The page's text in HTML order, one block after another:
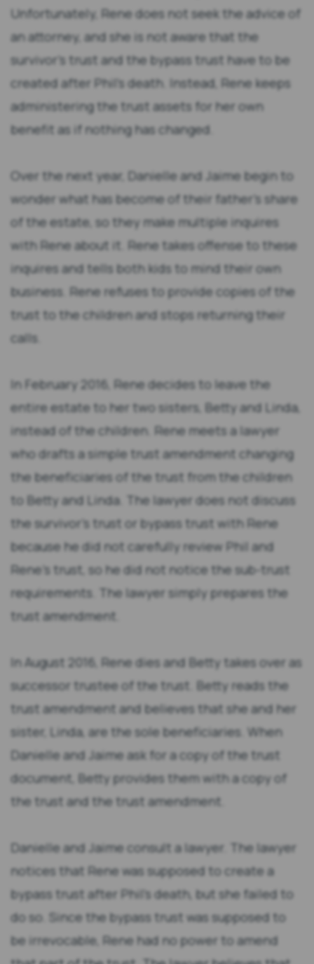
Unfortunately, Rene does not seek the advice of
an attorney, and she is not aware that the
survivor’s trust and the bypass trust have to be
created after Phil’s death. Instead, Rene keeps
administering the trust assets for her own
benefit as if nothing has changed.
Over the next year, Danielle and Jaime begin to
wonder what has become of their father’s share
of the estate, so they make multiple inquires
with Rene about it. Rene takes offense to these
inquires and tells both kids to mind their own
business. Rene refuses to provide copies of the
trust to the children and stops returning their
calls.
In February 2016, Rene decides to leave the
entire estate to her two sisters, Betty and Linda,
instead of the children. Rene meets a lawyer
who drafts a simple trust amendment changing
the beneficiaries of the trust from the children
to Betty and Linda. The lawyer does not discuss
the survivor’s trust or bypass trust with Rene
because he did not carefully review Phil and
Rene’s trust, so he did not notice the sub-trust
requirements. The lawyer simply prepares the
trust amendment.
In August 2016, Rene dies and Betty takes over as
successor trustee of the trust. Betty reads the
trust amendment and believes that she and her
sister, Linda, are the sole beneficiaries. When
Danielle and Jaime ask for a copy of the trust
document, Betty provides them with a copy of
the trust and the trust amendment.
Danielle and Jaime consult a lawyer. The lawyer
notices that Rene was supposed to create a
bypass trust after Phil’s death, but she failed to
do so. Since the bypass trust was supposed to
be irrevocable, Rene had no power to amend